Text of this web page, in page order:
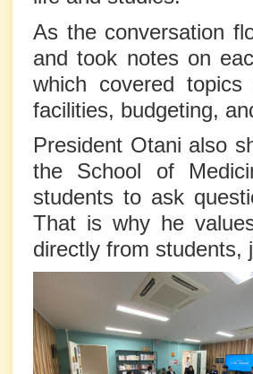
As the conversation
and took notes on
which covered
facilities, budgeting,
President Otani also
the School of
students to ask
That is why he
directly from students,